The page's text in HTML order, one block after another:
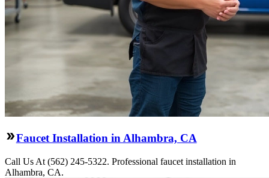
Faucet Installation in Alhambra, CA
Call Us At (562) 245-5322. Professional faucet installation in
Alhambra, CA.